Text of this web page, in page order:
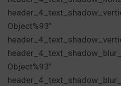
Object%93″
Object%93″